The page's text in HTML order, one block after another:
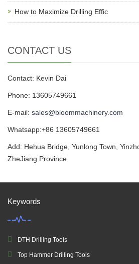
How to Maximize Drilling Effic
CONTACT US
Contact: Kevin Dai
Phone: 13605749661
E-mail: sales@bloommachinery.com
Whatsapp:+86 13605749661
Add: Hehua Bridge, Yunlong Town,
ZheJiang Province
Keywords
DTH Drilling Tools
Top Hammer Drilling Tools